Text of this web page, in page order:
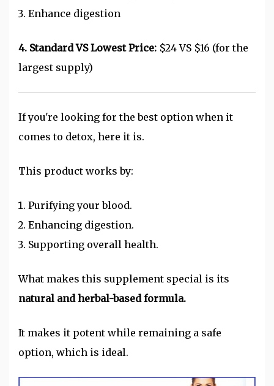
Enhance digestion
4. Standard VS Lowest Price: $24 VS $16 (for the
largest supply)
If you're looking for the best option when it
comes to detox, here it is.
This product works by:
Purifying your blood.
Enhancing digestion.
Supporting overall health.
What makes this supplement special is its
natural and herbal-based formula.
It makes it potent while remaining a safe
option, which is ideal.